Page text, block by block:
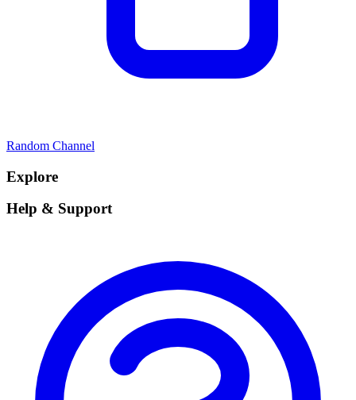
Random Channel
Explore
Help & Support